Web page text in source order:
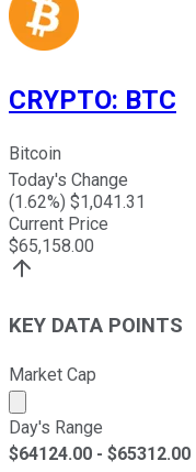
CRYPTO: BTC
Bitcoin
Today's Change
(1.62%) $1,041.31
Current Price
$65,158.00
KEY DATA POINTS
Market Cap
Market cap
Day's Range
$64124.00 - $65312.00